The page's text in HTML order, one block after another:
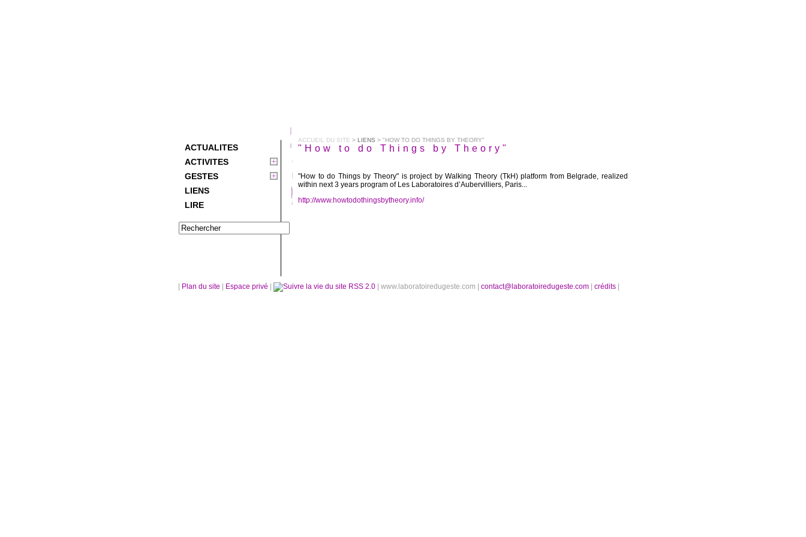
ACTUALITES
ACTIVITES
GESTES
LIENS
LIRE
ACCUEIL DU SITE > LIENS > "HOW TO DO THINGS BY THEORY"
"How to do Things by Theory"
"How to do Things by Theory" is project by Walking Theory (TkH) platform from Belgrade, realized
within next 3 years program of Les Laboratoires d’Aubervilliers, Paris...
http://www.howtodothingsbytheory.info/
Plan du site Espace privé RSS 2.0 | www.laboratoiredugeste.com | contact@laboratoiredugeste.com crédits